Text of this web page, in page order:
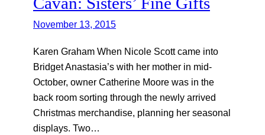
November 13, 2015
Karen Graham When Nicole Scott came into
Bridget Anastasia’s with her mother in mid-
October, owner Catherine Moore was in the
back room sorting through the newly arrived
Christmas merchandise, planning her seasonal
displays. Two…